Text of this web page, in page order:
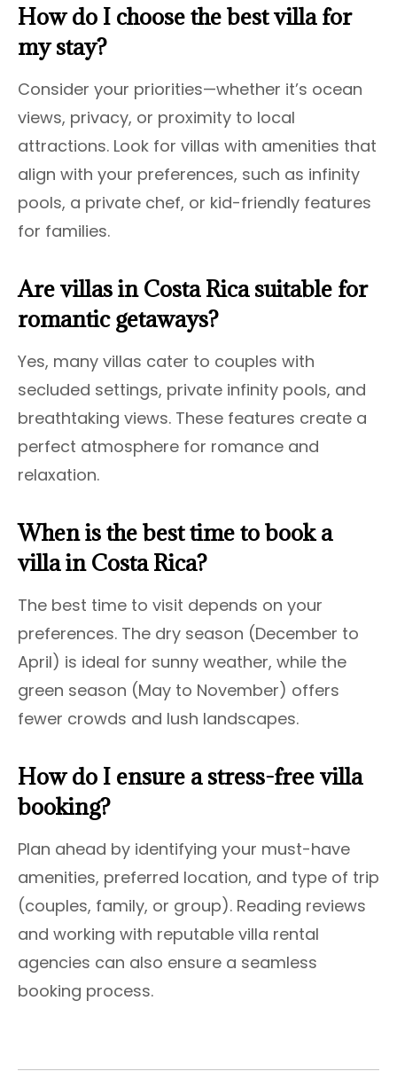
How do I choose the best villa for
my stay?
Consider your priorities—whether it’s ocean
views, privacy, or proximity to local
attractions. Look for villas with amenities that
align with your preferences, such as infinity
pools, a private chef, or kid-friendly features
for families.
Are villas in Costa Rica suitable for
romantic getaways?
Yes, many villas cater to couples with
secluded settings, private infinity pools, and
breathtaking views. These features create a
perfect atmosphere for romance and
relaxation.
When is the best time to book a
villa in Costa Rica?
The best time to visit depends on your
preferences. The dry season (December to
April) is ideal for sunny weather, while the
green season (May to November) offers
fewer crowds and lush landscapes.
How do I ensure a stress-free villa
booking?
Plan ahead by identifying your must-have
amenities, preferred location, and type of trip
(couples, family, or group). Reading reviews
and working with reputable villa rental
agencies can also ensure a seamless
booking process.